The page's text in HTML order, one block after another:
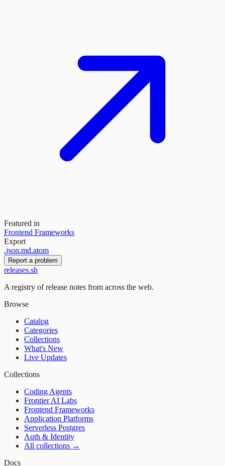
Featured in
Frontend Frameworks
Export
.json.md.atom
Report a problem
releases.sh
A registry of release notes from across the web.
Browse
Catalog
Categories
Collections
What's New
Live Updates
Collections
Coding Agents
Frontier AI Labs
Frontend Frameworks
Application Platforms
Serverless Postgres
Auth & Identity
All collections →
Docs